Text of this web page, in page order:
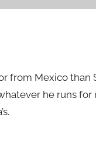
from Mexico
he runs